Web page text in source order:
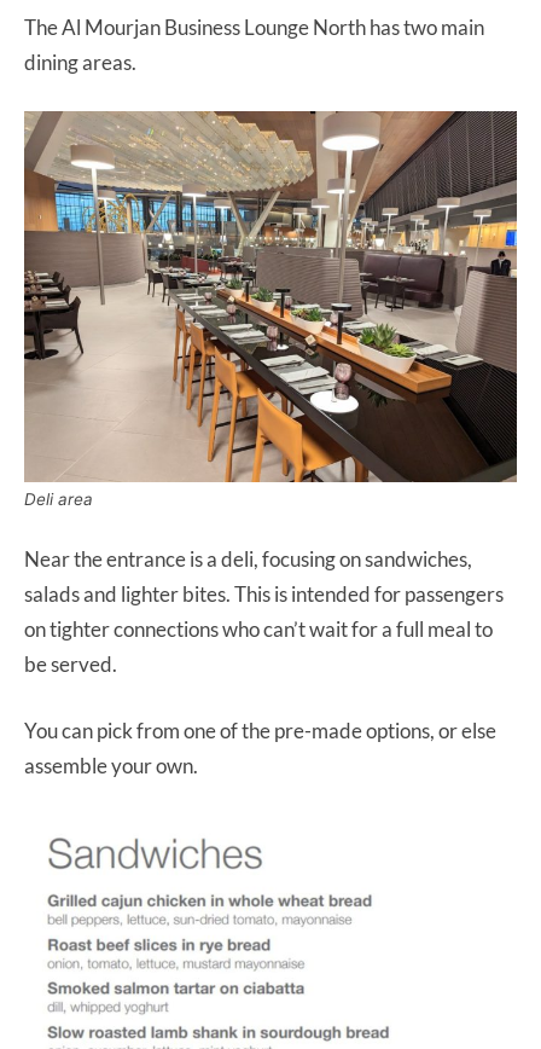
The Al Mourjan Business Lounge North has two main
dining areas.
Deli area
Near the entrance is a deli, focusing on sandwiches,
salads and lighter bites. This is intended for passengers
on tighter connections who can’t wait for a full meal to
be served.
You can pick from one of the pre-made options, or else
assemble your own.